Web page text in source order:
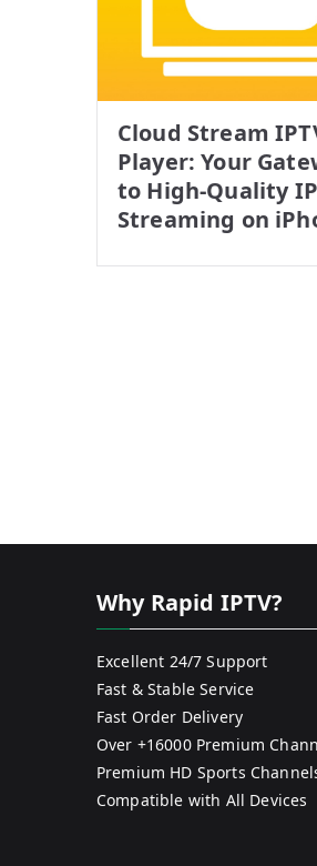
Cloud Stream
Player: Your
to High-Quality
Streaming on
Why Rapid IPTV?
Excellent 24/7 Support
Fast & Stable Service
Fast Order Delivery
Over +16000 Premium
Premium HD Sports
Compatible with All Devices